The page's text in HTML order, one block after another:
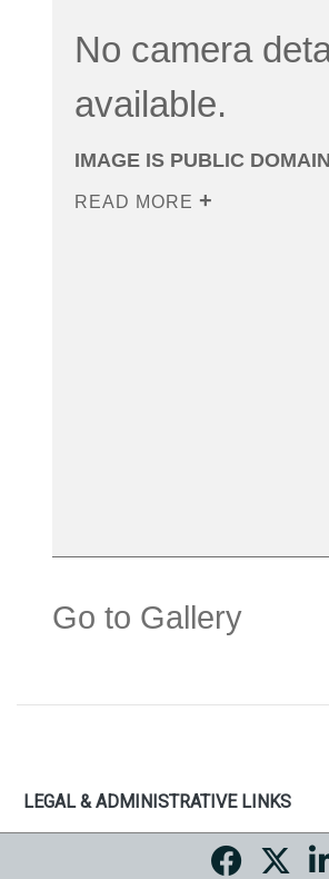
No camera
available.
IMAGE IS PUBLIC DOMAIN
READ MORE
Go to Gallery
LEGAL & ADMINISTRATIVE LINKS